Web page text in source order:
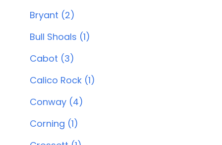
Bryant (2)
Bull Shoals (1)
Cabot (3)
Calico Rock (1)
Conway (4)
Corning (1)